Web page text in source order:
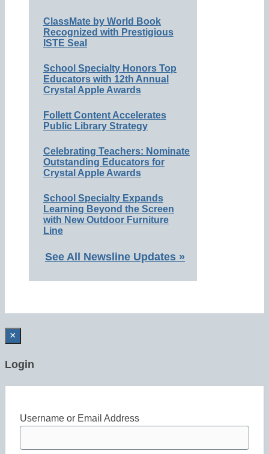
ClassMate by World Book
Recognized with Prestigious
ISTE Seal
School Specialty Honors Top
Educators with 12th Annual
Crystal Apple Awards
Follett Content Accelerates
Public Library Strategy
Celebrating Teachers: Nominate
Outstanding Educators for
Crystal Apple Awards
School Specialty Expands
Learning Beyond the Screen
with New Outdoor Furniture
Line
See All Newsline Updates »
×
Login
Username or Email Address